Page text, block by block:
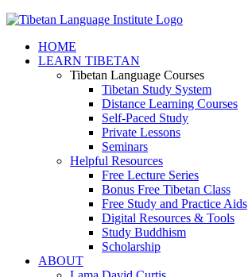
Facebook
X
YouTube
HOME
LEARN TIBETAN
Tibetan Language Courses
Tibetan Study System
Distance Learning Courses
Self-Paced Study
Private Lessons
Seminars
Helpful Resources
Free Lecture Series
Bonus Free Tibetan Class
Free Study and Practice Aids
Digital Resources & Tools
Study Buddhism
Scholarship
ABOUT